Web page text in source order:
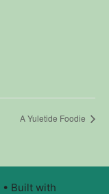
A Yuletide Foodie
• Built with